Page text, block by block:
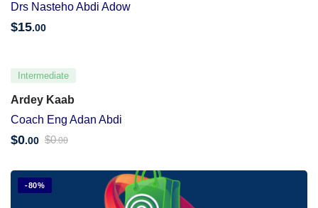
Drs Nasteho Abdi Adow
$15.00
Intermediate
Ardey Kaab
Coach Eng Adan Abdi
$0.00 $0.00
-80%